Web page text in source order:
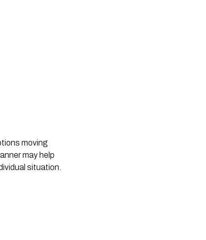
moving
may help
situation.